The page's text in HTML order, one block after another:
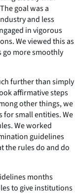
goal was a
and less
in vigorous
We viewed this as
go more smoothly
further than simply
affirmative steps
other things, we
for small entities. We
We worked
guidelines
the rules do and do
months
to give institutions